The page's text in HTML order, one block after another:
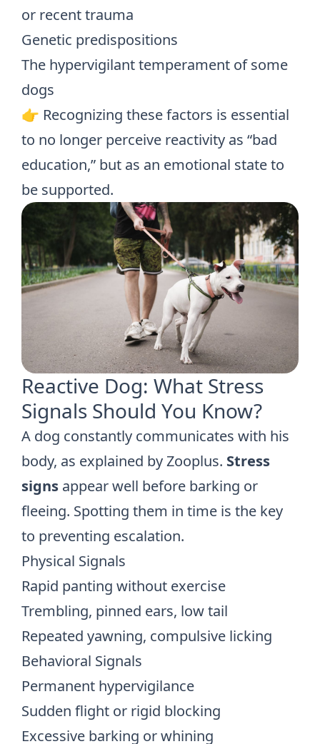
or recent trauma
Genetic predispositions
The hypervigilant temperament of some
dogs
👉 Recognizing these factors is essential
to no longer perceive reactivity as “bad
education,” but as an emotional state to
be supported.
Reactive Dog: What Stress
Signals Should You Know?
A dog constantly communicates with his
body, as explained byZooplus. Stress
signs appear well before barking or
fleeing. Spotting them in time is the key
to preventing escalation.
Physical Signals
Rapid panting without exercise
Trembling, pinned ears, low tail
Repeated yawning, compulsive licking
Behavioral Signals
Permanent hypervigilance
Sudden flight or rigid blocking
Excessive barking or whining